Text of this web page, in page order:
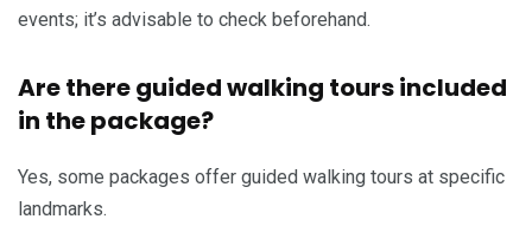
events; it’s advisable to check beforehand.
Are there guided walking tours included
in the package?
Yes, some packages offer guided walking tours at specific
landmarks.